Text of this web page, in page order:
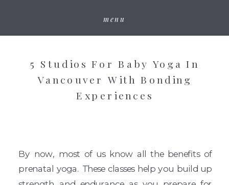
menu
5 Studios For Baby Yoga In
Vancouver With Bonding
Experiences
By now, most of us know all the benefits of
prenatal yoga. These classes help you build up